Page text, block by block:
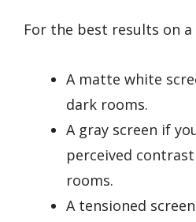
For the best results on
A matte white
dark rooms.
A gray screen if
perceived
rooms.
A tensioned